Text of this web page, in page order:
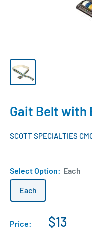
Gait Belt with
SCOTT SPECIALTIES
Select Option: Each
Each
Price: $13